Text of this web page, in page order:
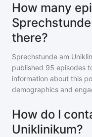
How many
there?
Sprechstunde am
published 95 episodes
information about this
demographics and
How do I
Uniklinikum?